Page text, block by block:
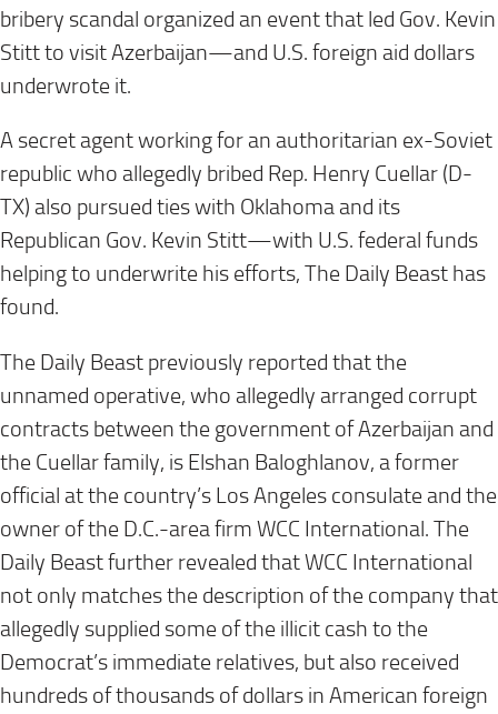
bribery scandal organized an event that led Gov. Kevin
Stitt to visit Azerbaijan—and U.S. foreign aid dollars
underwrote it.
A secret agent working for an authoritarian ex-Soviet
republic who allegedly bribed Rep. Henry Cuellar (D-
TX) also pursued ties with Oklahoma and its
Republican Gov. Kevin Stitt—with U.S. federal funds
helping to underwrite his efforts, The Daily Beast has
found.
The Daily Beast previously reported that the
unnamed operative, who allegedly arranged corrupt
contracts between the government of Azerbaijan and
the Cuellar family, is Elshan Baloghlanov, a former
official at the country’s Los Angeles consulate and the
owner of the D.C.-area firm WCC International. The
Daily Beast further revealed that WCC International
not only matches the description of the company that
allegedly supplied some of the illicit cash to the
Democrat’s immediate relatives, but also received
hundreds of thousands of dollars in American foreign